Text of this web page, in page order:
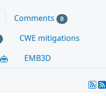
Comments 0
CWE mitigations
EMB3D